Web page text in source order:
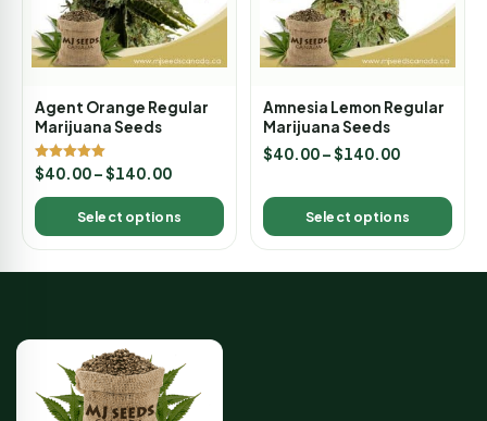
Agent Orange Regular
Marijuana Seeds
Rated
5.00
out of 5
$40.00–$140.00
Select options
Amnesia Lemon Regular
Marijuana Seeds
$40.00–$140.00
Select options